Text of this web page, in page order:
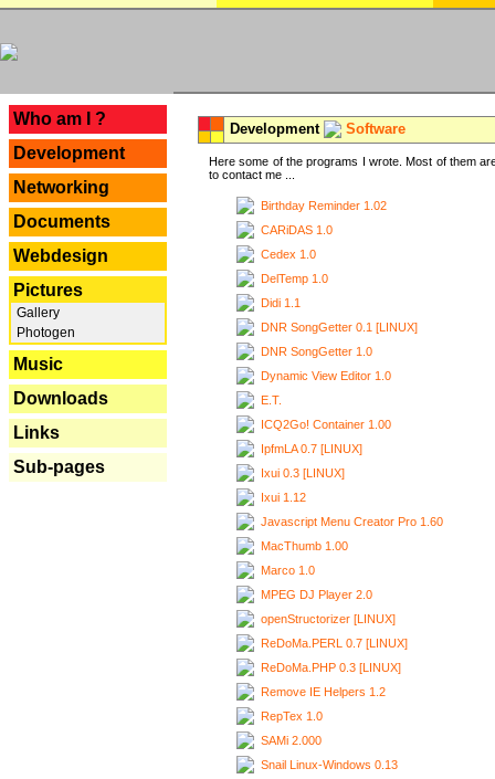
Who am I ?
Development
Networking
Documents
Webdesign
Pictures
Gallery
Photogen
Music
Downloads
Links
Sub-pages
Development Software
Here some of the programs I wrote. Most of them
to contact me ...
Birthday Reminder 1.02
CARiDAS 1.0
Cedex 1.0
DelTemp 1.0
Didi 1.1
DNR SongGetter 0.1 [LINUX]
DNR SongGetter 1.0
Dynamic View Editor 1.0
E.T.
ICQ2Go! Container 1.00
IpfmLA 0.7 [LINUX]
Ixui 0.3 [LINUX]
Ixui 1.12
Javascript Menu Creator Pro 1.60
MacThumb 1.00
Marco 1.0
MPEG DJ Player 2.0
openStructorizer [LINUX]
ReDoMa.PERL 0.7 [LINUX]
ReDoMa.PHP 0.3 [LINUX]
Remove IE Helpers 1.2
RepTex 1.0
SAMi 2.000
Snail Linux-Windows 0.13